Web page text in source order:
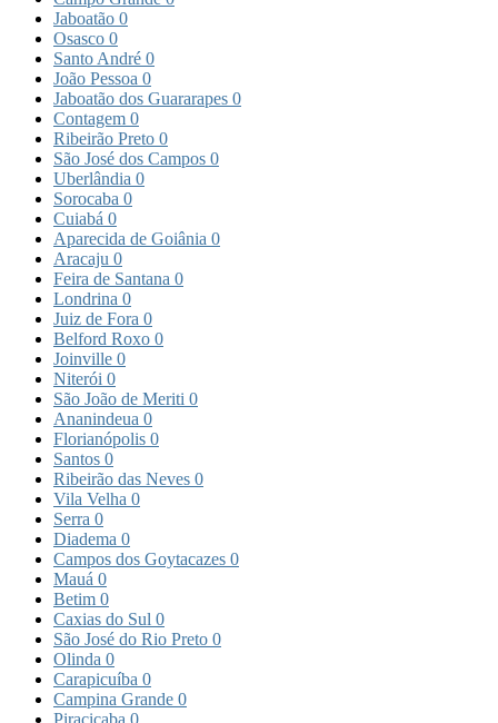
Jaboatão 0
Osasco 0
Santo André 0
João Pessoa 0
Jaboatão dos Guararapes 0
Contagem 0
Ribeirão Preto 0
São José dos Campos 0
Uberlândia 0
Sorocaba 0
Cuiabá 0
Aparecida de Goiânia 0
Aracaju 0
Feira de Santana 0
Londrina 0
Juiz de Fora 0
Belford Roxo 0
Joinville 0
Niterói 0
São João de Meriti 0
Ananindeua 0
Florianópolis 0
Santos 0
Ribeirão das Neves 0
Vila Velha 0
Serra 0
Diadema 0
Campos dos Goytacazes 0
Mauá 0
Betim 0
Caxias do Sul 0
São José do Rio Preto 0
Olinda 0
Carapicuíba 0
Campina Grande 0
Piracicaba 0